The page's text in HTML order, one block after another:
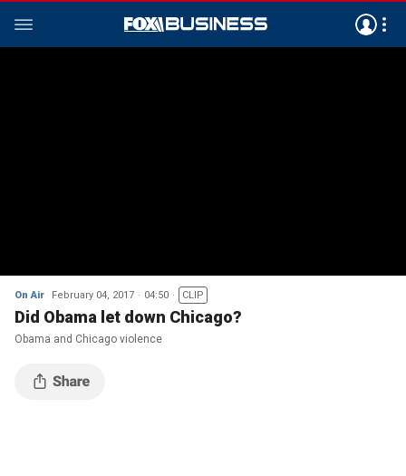
On Air February 04, 2017 04:50 CLIP
Did Obama let down Chicago?
Obama and Chicago violence